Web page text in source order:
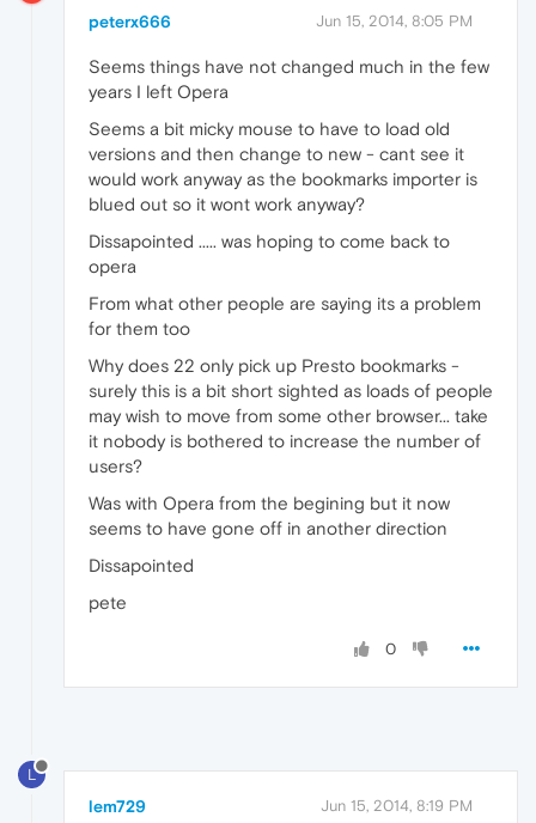
peterx666 Jun 15, 2014, 8:05 PM
Seems things have not changed much in the few
years I left Opera
Seems a bit micky mouse to have to load old
versions and then change to new - cant see it
would work anyway as the bookmarks importer is
blued out so it wont work anyway?
Dissapointed ..... was hoping to come back to
opera
From what other people are saying its a problem
for them too
Why does 22 only pick up Presto bookmarks -
surely this is a bit short sighted as loads of people
may wish to move from some other browser... take
it nobody is bothered to increase the number of
users?
Was with Opera from the begining but it now
seems to have gone off in another direction
Dissapointed
pete
0
L
lem729 Jun 15, 2014, 8:19 PM